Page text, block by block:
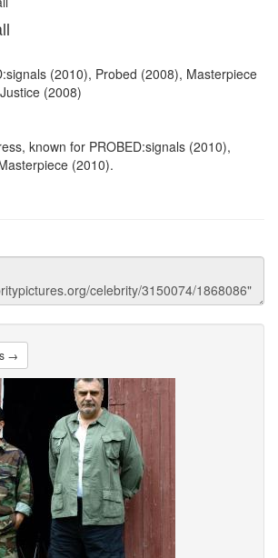
(2010), Probed (2008), Masterpiece
(2008)
known for PROBED:signals (2010),
(2010).
→